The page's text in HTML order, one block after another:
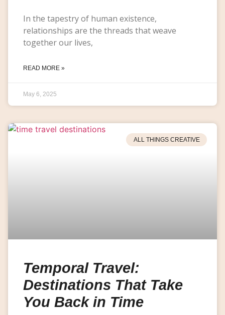
In the tapestry of human existence,
relationships are the threads that weave
together our lives,
READ MORE »
May 6, 2025
ALL THINGS CREATIVE
Temporal Travel:
Destinations That Take
You Back in Time